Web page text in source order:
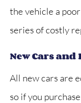
the vehicle a
series of costly
New Cars
All new cars are
so if you